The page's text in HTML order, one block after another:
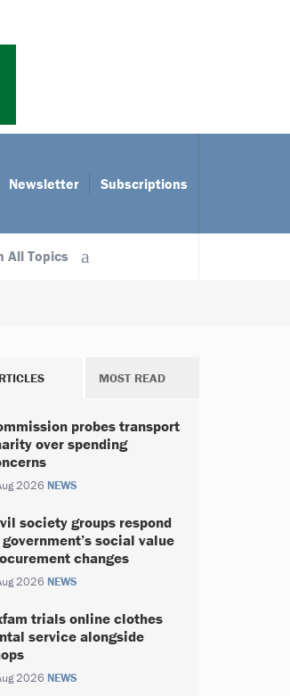
Newsletter Subscriptions
All Topics
MOST READ
probes transport
over spending
2026 NEWS
society groups respond
social value
changes
2026 NEWS
trials online clothes
service alongside
2026 NEWS